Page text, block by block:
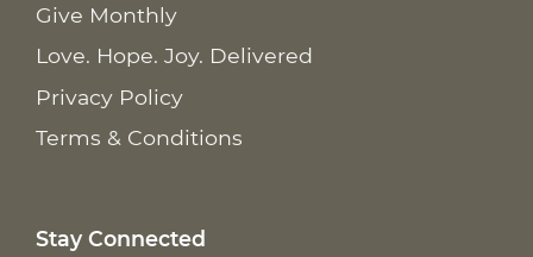
Give Monthly
Love. Hope. Joy. Delivered
Privacy Policy
Terms & Conditions
Stay Connected